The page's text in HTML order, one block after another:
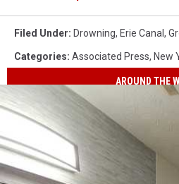
Filed Under: Drowning, Erie Canal ,
Categories: Associated Press, New
AROUND THE